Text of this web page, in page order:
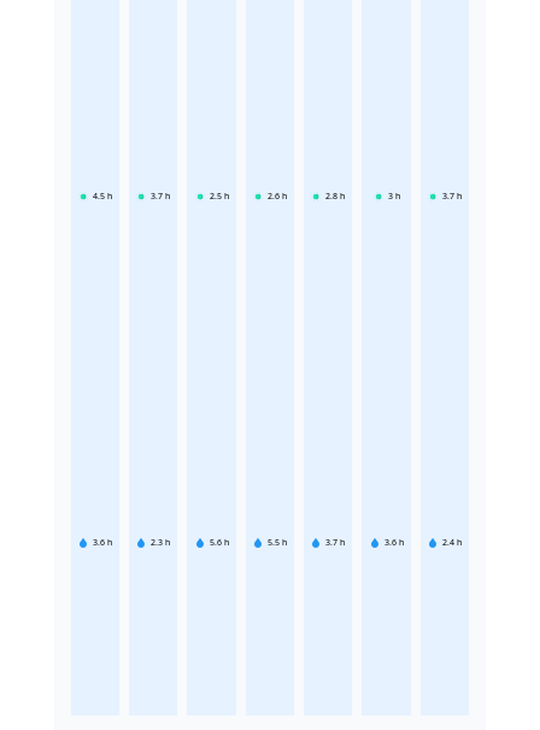
4.5 h
3.6 h
3.7 h
2.3 h
2.5 h
5.6 h
2.6 h
5.5 h
2.8 h
3.7 h
3 h
3.6 h
3.7 h
2.4 h